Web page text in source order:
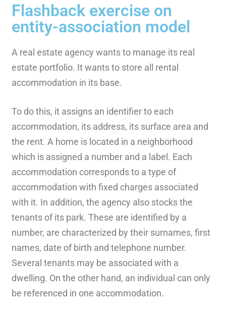
Flashback exercise on
entity-association model
A real estate agency wants to manage its real
estate portfolio. It wants to store all rental
accommodation in its base.
To do this, it assigns an identifier to each
accommodation, its address, its surface area and
the rent. A home is located in a neighborhood
which is assigned a number and a label. Each
accommodation corresponds to a type of
accommodation with fixed charges associated
with it. In addition, the agency also stocks the
tenants of its park. These are identified by a
number, are characterized by their surnames, first
names, date of birth and telephone number.
Several tenants may be associated with a
dwelling. On the other hand, an individual can only
be referenced in one accommodation.